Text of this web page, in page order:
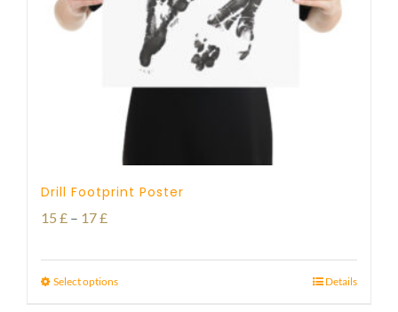
Drill Footprint Poster
15 £ – 17£Price
15 £
Select options Details